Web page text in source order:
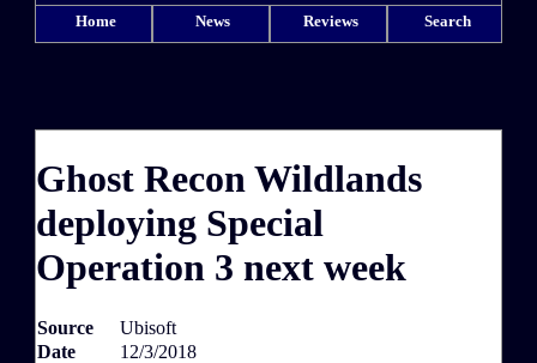
Home News Reviews Search
Ghost Recon Wildlands
deploying Special
Operation 3 next week
Source
Ubisoft
Date
12/3/2018